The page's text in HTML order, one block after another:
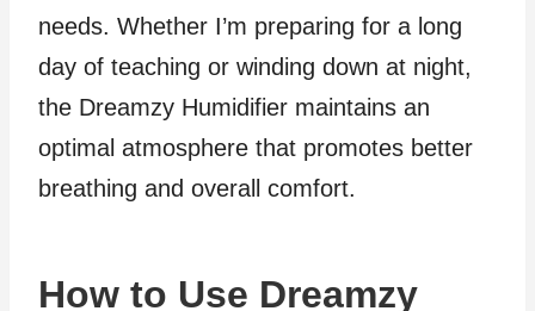
needs. Whether I’m preparing for a long
day of teaching or winding down at night,
the Dreamzy Humidifier maintains an
optimal atmosphere that promotes better
breathing and overall comfort.
How to Use Dreamzy